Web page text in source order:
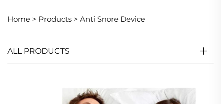
Home > Products > Anti Snore Device
ALL PRODUCTS